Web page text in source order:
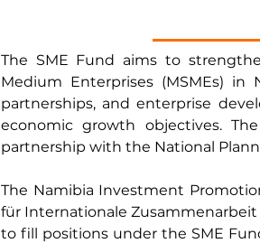
The SME Fund aims to
Medium Enterprises (MSMEs)
partnerships, and enterprise
economic growth objectives.
partnership with the National
The Namibia Investment
für Internationale
to fill positions under the SME